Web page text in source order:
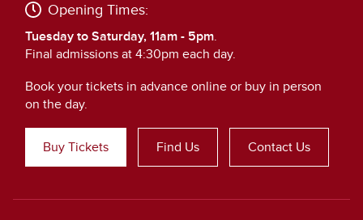
Opening Times:
Tuesday to Saturday, 11am - 5pm.
Final admissions at 4:30pm each day.
Book your tickets in advance online or buy in person
on the day.
Buy Tickets Find Us Contact Us